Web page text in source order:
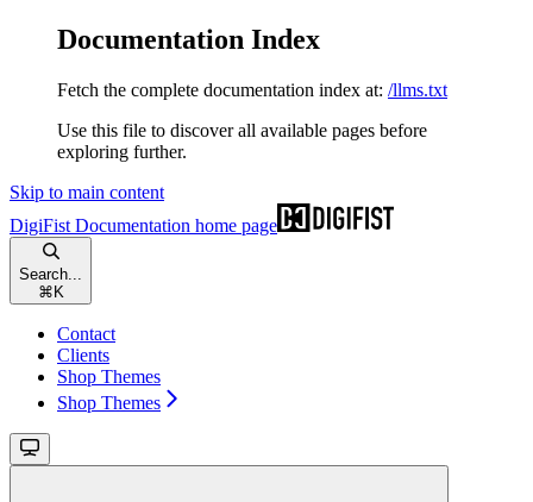
Documentation Index
Fetch the complete documentation index at: /llms.txt
Use this file to discover all available pages before
exploring further.
Skip to main content
DigiFist Documentation home page
Search...
⌘ K
Contact
Clients
Shop Themes
Shop Themes